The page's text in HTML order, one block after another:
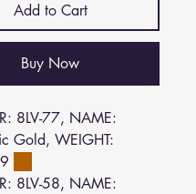
Add to Cart
Buy Now
8LV-77, NAME:
Gold, WEIGHT:
8LV-58, NAME: